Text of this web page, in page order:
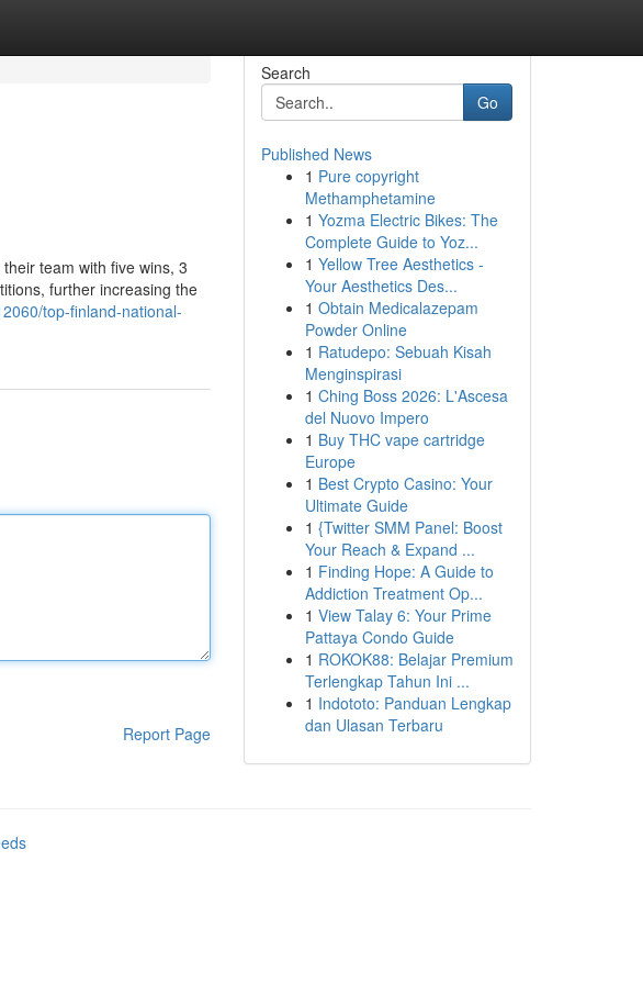
team with five wins, 3
further increasing the
top-finland-national-
Report Page
Search
Go
Published News
1 Pure copyright
Methamphetamine
1 Yozma Electric Bikes: The
Complete Guide to Yoz...
1 Yellow Tree Aesthetics -
Your Aesthetics Des...
1 Obtain Medicalazepam
Powder Online
1 Ratudepo: Sebuah Kisah
Menginspirasi
1 Ching Boss 2026: L'Ascesa
del Nuovo Impero
1 Buy THC vape cartridge
Europe
1 Best Crypto Casino: Your
Ultimate Guide
1 {Twitter SMM Panel: Boost
Your Reach & Expand ...
1 Finding Hope: A Guide to
Addiction Treatment Op...
1 View Talay 6: Your Prime
Pattaya Condo Guide
1 ROKOK88: Belajar Premium
Terlengkap Tahun Ini ...
1 Indototo: Panduan Lengkap
dan Ulasan Terbaru